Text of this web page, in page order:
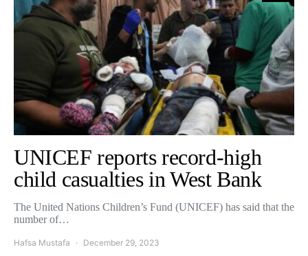
UNICEF reports record-high
child casualties in West Bank
The United Nations Children’s Fund (UNICEF) has said that the
number of…
Hafsa Mustafa December 29, 2023